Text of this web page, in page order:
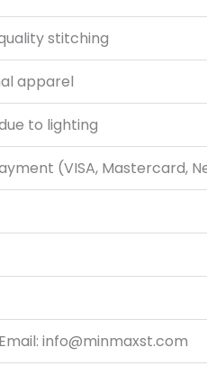
stitching
apparel
to lighting
(VISA, Mastercard,
info@minmaxst.com